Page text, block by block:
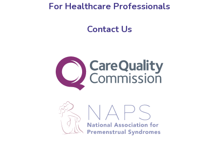
For Healthcare Professionals
Contact Us